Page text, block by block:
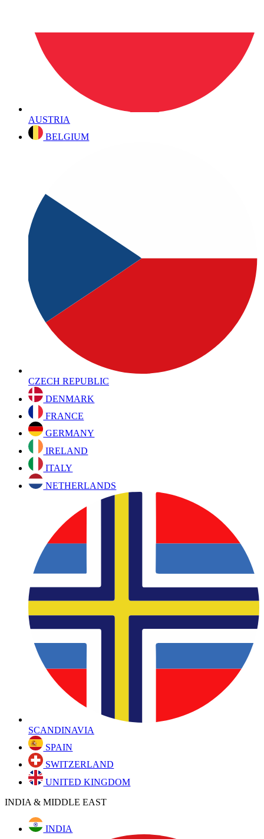
AUSTRIA
BELGIUM
CZECH REPUBLIC
DENMARK
FRANCE
GERMANY
IRELAND
ITALY
NETHERLANDS
SCANDINAVIA
SPAIN
SWITZERLAND
UNITED KINGDOM
INDIA & MIDDLE EAST
INDIA